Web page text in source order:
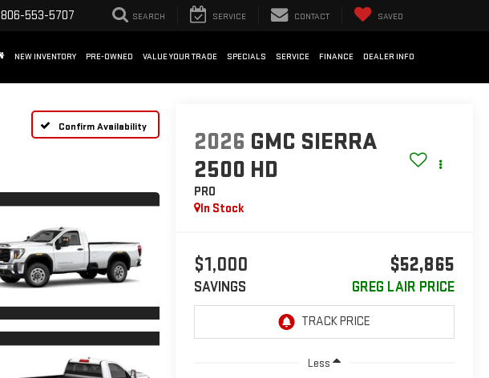
806-553-5707 SEARCH SERVICE CONTACT SAVED
NEW INVENTORY PRE-OWNED VALUE YOUR TRADE SPECIALS SERVICE FINANCE DEALER INFO
Confirm Availability
2026 GMC SIERRA
2500 HD
PRO
In Stock
$1,000
SAVINGS
$52,865
GREG LAIR PRICE
Less